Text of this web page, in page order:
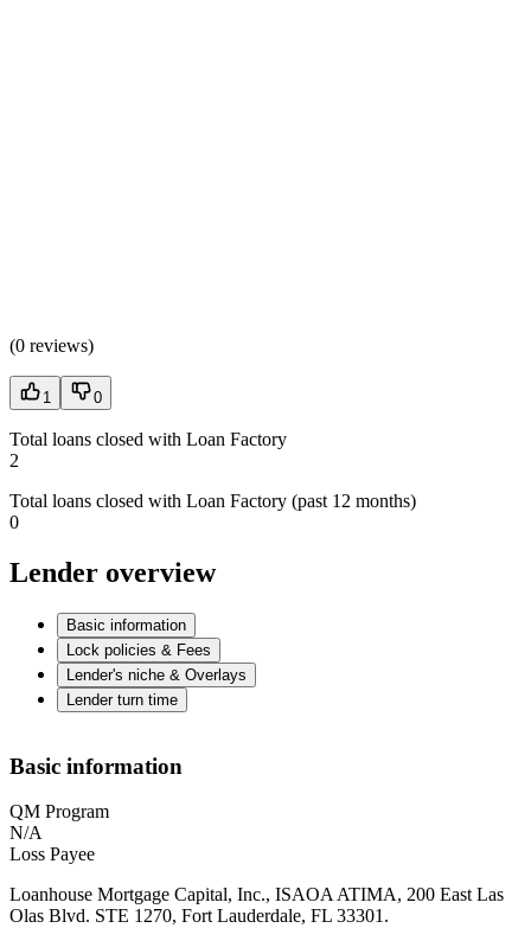
(0 reviews)
1 0
Total loans closed with Loan Factory
2
Total loans closed with Loan Factory (past 12 months)
0
Lender overview
Basic information
Lock policies & Fees
Lender's niche & Overlays
Lender turn time
Basic information
QM Program
N/A
Loss Payee
Loanhouse Mortgage Capital, Inc., ISAOA ATIMA, 200 East Las
Olas Blvd. STE 1270, Fort Lauderdale, FL 33301.